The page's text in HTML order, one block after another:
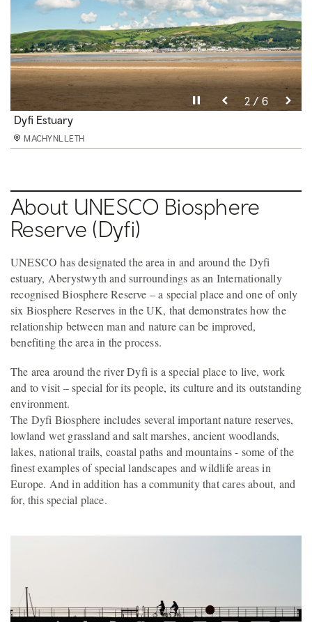
Pause video 1 / 6
Cliff Railway, Aberystwyth
MACHYNLLETH
Pause video2 / 6
Dyfi Estuary
MACHYNLLETH
Pause video3 / 6
Dyfi Valley Landscape
MACHYNLLETH
Pause video4 / 6
Aberystwyth
MACHYNLLETH
Pause video5 / 6
Centre for Alternative Technology
MACHYNLLETH
Pause video6 / 6
Dyfi Distillery
MACHYNLLETH
About UNESCO Biosphere
Reserve (Dyfi)
UNESCO has designated the area in and around the Dyfi
estuary, Aberystwyth and surroundings as an Internationally
recognised Biosphere Reserve – a special place and one of only
six Biosphere Reserves in the UK, that demonstrates how the
relationship between man and nature can be improved,
benefiting the area in the process.
The area around the river Dyfi is a special place to live, work
and to visit – special for its people, its culture and its outstanding
environment.
The Dyfi Biosphere includes several important nature reserves,
lowland wet grassland and salt marshes, ancient woodlands,
lakes, national trails, coastal paths and mountains - some of the
finest examples of special landscapes and wildlife areas in
Europe. And in addition has a community that cares about, and
for, this special place.